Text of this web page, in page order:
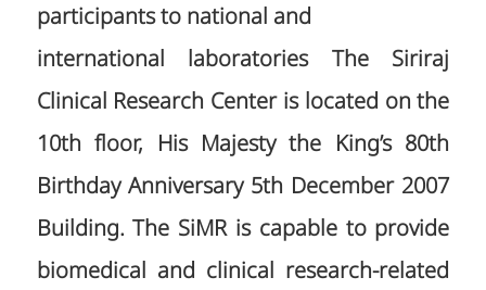
participants to national and
international laboratories The Siriraj
Clinical Research Center is located on the
10th floor, His Majesty the King’s 80th
Birthday Anniversary 5th December 2007
Building. The SiMR is capable to provide
biomedical and clinical research-related